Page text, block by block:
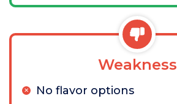
Weakness
No flavor options